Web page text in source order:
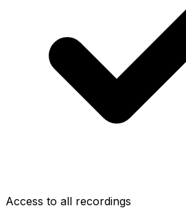
Access to all recordings